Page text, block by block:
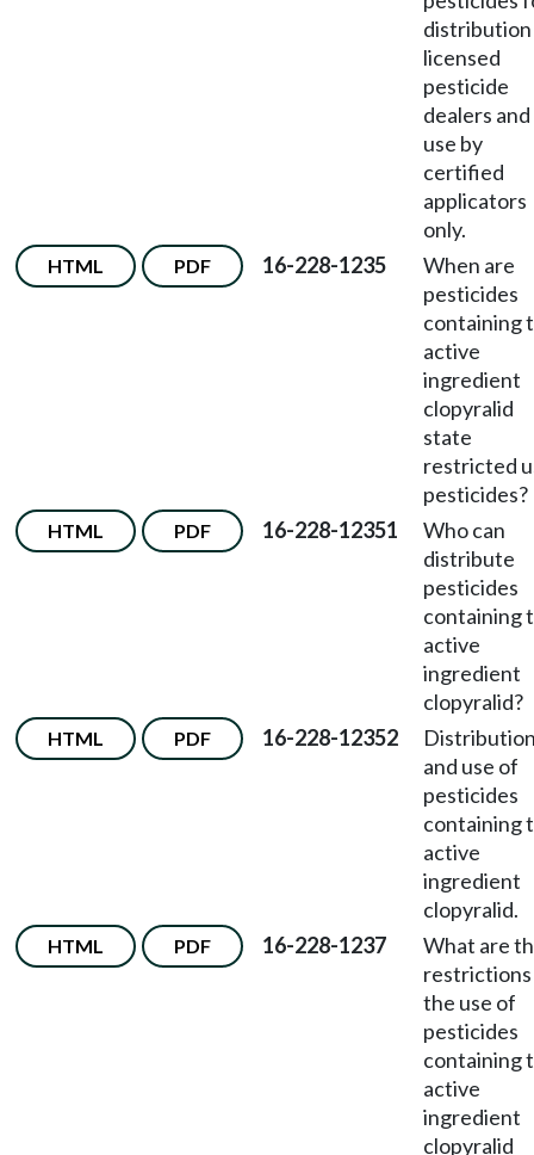
distribution
licensed
pesticide
dealers
use by
certified
applicators
only.
HTML PDF 16-228-1235
When are
pesticides
containing
active
ingredient
clopyralid
state
restricted
pesticides?
HTML PDF 16-228-12351
Who can
distribute
pesticides
containing
active
ingredient
clopyralid?
HTML PDF 16-228-12352
and use of
pesticides
containing
active
ingredient
clopyralid.
HTML PDF 16-228-1237
What are
restrictions
the use of
pesticides
containing
active
ingredient
clopyralid